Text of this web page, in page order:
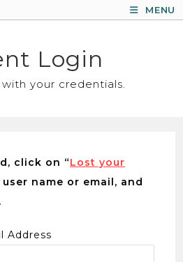
MENU
Login
your credentials.
click on “Lost your
user name or email, and
Address